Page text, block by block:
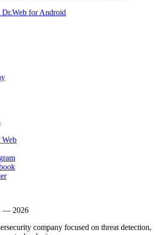
Dr.Web for Android
— 2026
company focused on threat detection,